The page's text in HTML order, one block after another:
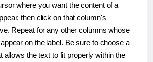
where you want the content of a
then click on that column's
Repeat for any other columns whose
on the label. Be sure to choose a
allows the text to fit properly within the